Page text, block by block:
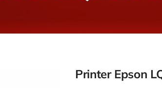
Printer Epson